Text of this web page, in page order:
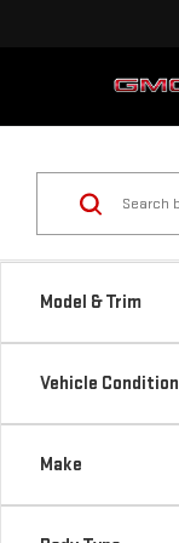
Model & Trim
Vehicle Condition
Make